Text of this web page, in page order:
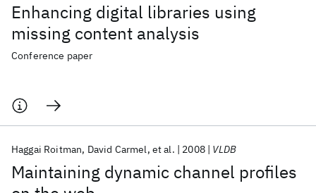
Enhancing digital libraries using
missing content analysis
Conference paper
Maintaining dynamic channel profiles
Haggai Roitman David Carmel et al. 2008 VLDB